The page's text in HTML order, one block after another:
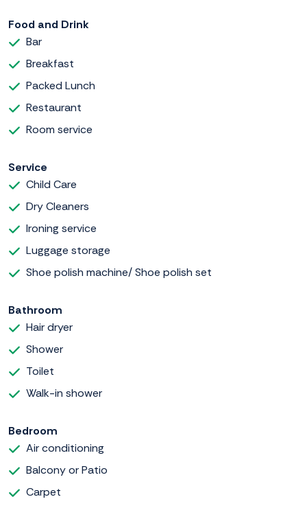
Food and Drink
Bar
Breakfast
Packed Lunch
Restaurant
Room service
Service
Child Care
Dry Cleaners
Ironing service
Luggage storage
Shoe polish machine/ Shoe polish set
Bathroom
Hair dryer
Shower
Toilet
Walk-in shower
Bedroom
Air conditioning
Balcony or Patio
Carpet